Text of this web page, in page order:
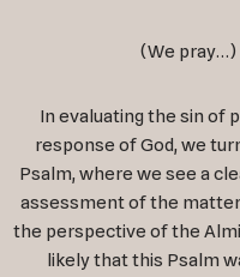
(We pray…)
In evaluating the sin of
response of God, we
Psalm, where we see a
assessment of the
the perspective of the
likely that this Psalm